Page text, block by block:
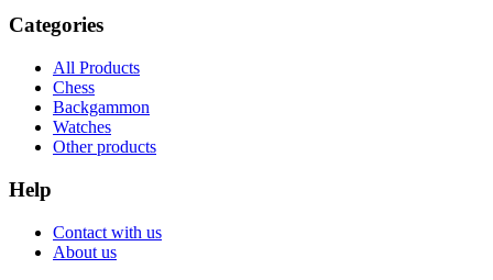
Categories
All Products
Chess
Backgammon
Watches
Other products
Help
Contact with us
About us